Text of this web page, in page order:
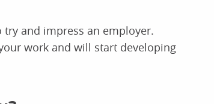
try and impress an employer.
work and will start developing